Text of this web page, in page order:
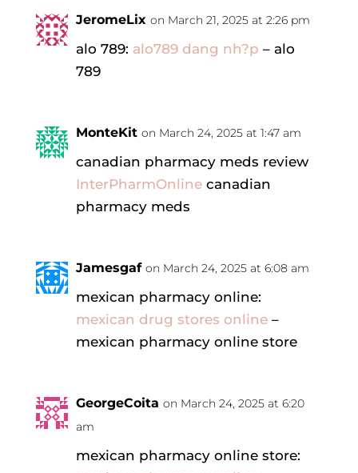
JeromeLix on March 21, 2025 at 2:26 pm
alo 789: alo789 dang nh?p – alo
789
MonteKit on March 24, 2025 at 1:47 am
canadian pharmacy meds review
InterPharmOnlinecanadian
pharmacy meds
Jamesgaf on March 24, 2025 at 6:08 am
mexican pharmacy online:
mexican drug stores online–
mexican pharmacy online store
GeorgeCoita on March 24, 2025 at 6:20
am
mexican pharmacy online store: